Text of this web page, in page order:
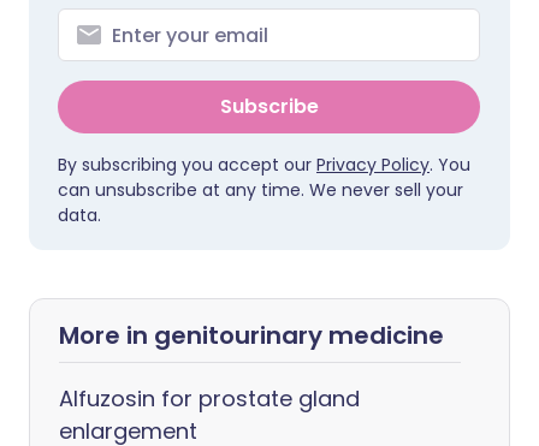
Subscribe
By subscribing you accept our Privacy Policy. You
can unsubscribe at any time. We never sell your
data.
More in genitourinary medicine
Alfuzosin for prostate gland
enlargement